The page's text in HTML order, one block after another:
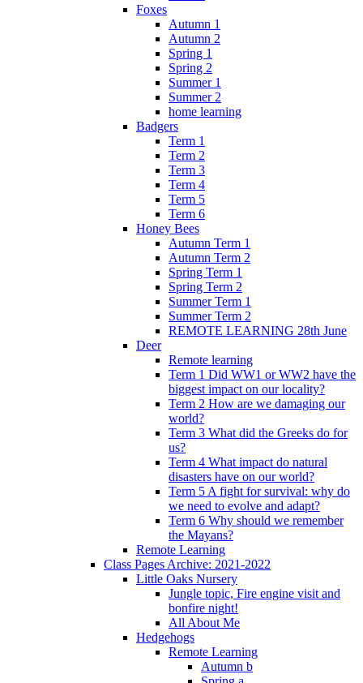
Foxes
Autumn 1
Autumn 2
Spring 1
Spring 2
Summer 1
Summer 2
home learning
Badgers
Term 1
Term 2
Term 3
Term 4
Term 5
Term 6
Honey Bees
Autumn Term 1
Autumn Term 2
Spring Term 1
Spring Term 2
Summer Term 1
Summer Term 2
REMOTE LEARNING 28th June
Deer
Remote learning
Term 1 Did WW1 or WW2 have the
biggest impact on our locality?
Term 2 How are we damaging our
world?
Term 3 What did the Greeks do for
us?
Term 4 What impact do natural
disasters have on our world?
Term 5 A fight for survival: why do
we need to evolve and adapt?
Term 6 Why should we remember
the Mayans?
Remote Learning
Class Pages Archive: 2021-2022
Little Oaks Nursery
Jungle topic, Fire engine visit and
bonfire night!
All About Me
Hedgehogs
Remote Learning
Autumn b